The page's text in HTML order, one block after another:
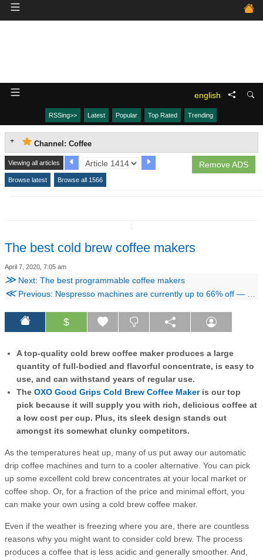
english
RSSing>> Latest Popular Top Rated Trending
Channel: Coffee
Remove ADS
Viewing all articles
Browse latest Browse all 1566
The best cold brew coffee makers
April 7, 2020, 7:05 am
≫ Next: The best programmable coffee makers
≪Previous: Nespresso machines are currently up to 66% off — here are the 5 best deals
$
A top-quality cold brew coffee maker produces a large
quantity of full-bodied and flavorful concentrate, is easy to
use, and can withstand years of regular use.
The OXO Good Grips Cold Brew Coffee Makeris our top
pick because it will supply you with rich, delicious coffee at
a low cost per cup. Plus, its sleek design stands out
amongst its somewhat clunky competitors.
As the temperatures heat up, many of us put away our automatic
drip coffee machines and turn to a cooler alternative. You can pick
up some excellent cold brew concentrates at your local market or
coffee shop. Or, for a fraction of the price and minimal effort, you
can make your own using a cold brew coffee maker.
Even if the weather is freezing where you are, there are countless
reasons why you might want to consider cold brew. The process
produces a coffee that is less acidic and generally smoother. And,